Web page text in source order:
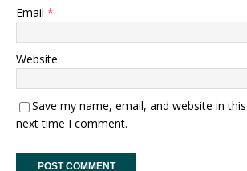
Email *
Website
Save my name, email, and website in
next time I comment.